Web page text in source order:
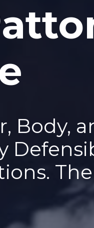
—
Body,
The